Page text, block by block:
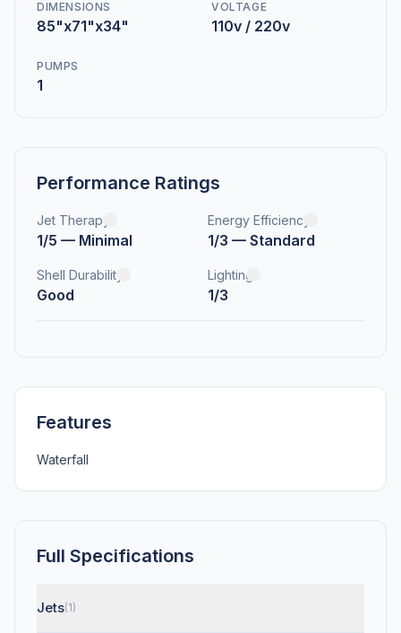
DIMENSIONS
85"x71"x34"
VOLTAGE
110v / 220v
PUMPS
1
Performance Ratings
Jet Therapy
1/5 — Minimal
Energy Efficiency
1/3 — Standard
Shell Durability
Good
Lighting
1/3
Features
Waterfall
Full Specifications
Jets(1)